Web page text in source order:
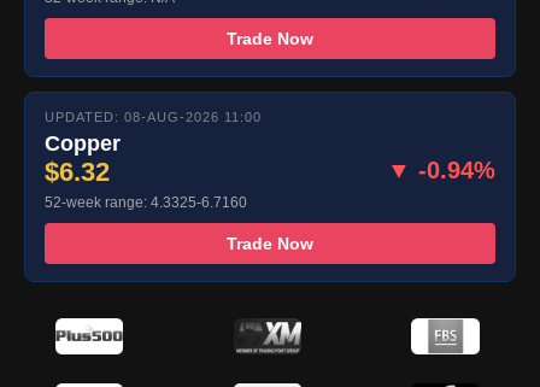
Trade Now
UPDATED: 08-AUG-2026 11:00
Copper
$6.32 ▼ -0.94%
52-week range: 4.3325-6.7160
Trade Now